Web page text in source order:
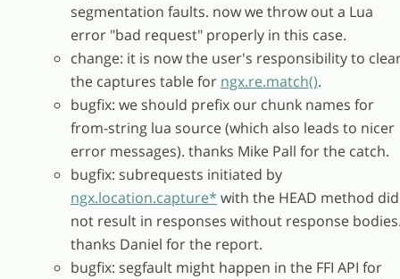
segmentation faults. now we throw out a Lua
error "bad request" properly in this case.
change: it is now the user's responsibility to
the captures table for ngx.re.match().
bugfix: we should prefix our chunk names for
from-string lua source (which also leads to nicer
error messages). thanks Mike Pall for the catch.
bugfix: subrequests initiated by
ngx.location.capture* with the HEAD method did
not result in responses without response
thanks Daniel for the report.
bugfix: segfault might happen in the FFI API for